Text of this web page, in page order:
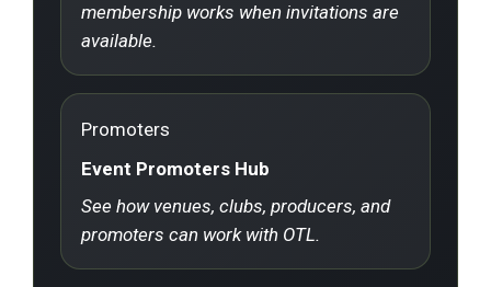
membership works when invitations are
available.
Promoters
Event Promoters Hub
See how venues, clubs, producers, and
promoters can work with OTL.